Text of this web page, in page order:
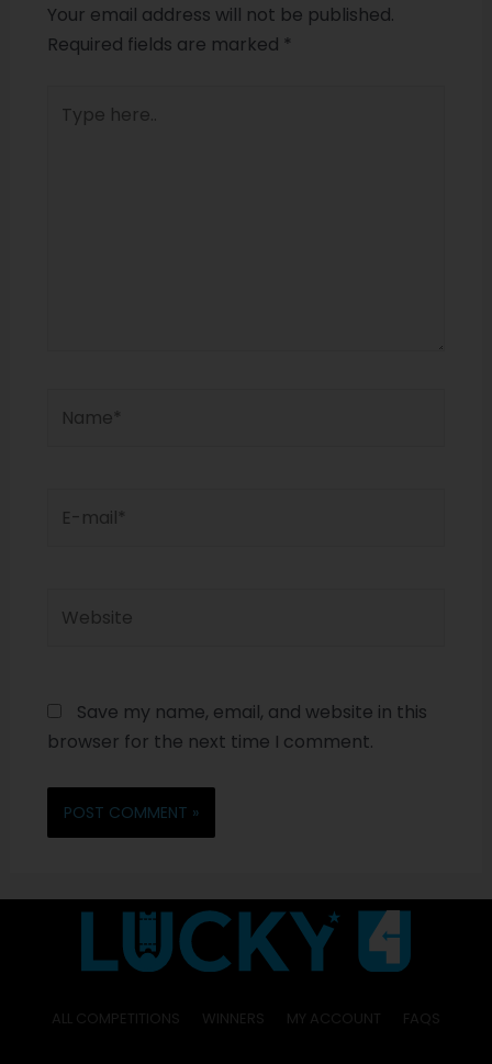
Your email address will not be published.
Required fields are marked *
Save my name, email, and website in this
browser for the next time I comment.
ALL COMPETITIONS WINNERS MY ACCOUNT FAQS